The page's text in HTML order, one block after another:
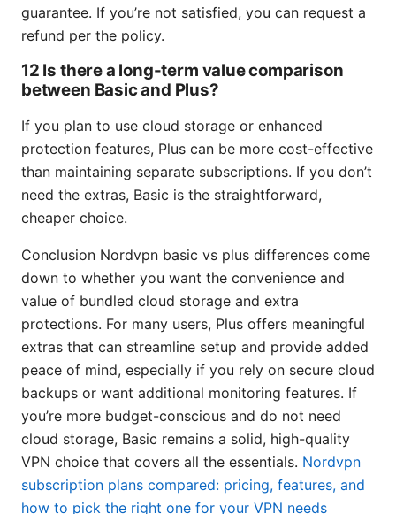
guarantee. If you’re not satisfied, you can request a
refund per the policy.
12 Is there a long-term value comparison
between Basic and Plus?
If you plan to use cloud storage or enhanced
protection features, Plus can be more cost-effective
than maintaining separate subscriptions. If you don’t
need the extras, Basic is the straightforward,
cheaper choice.
Conclusion Nordvpn basic vs plus differences come
down to whether you want the convenience and
value of bundled cloud storage and extra
protections. For many users, Plus offers meaningful
extras that can streamline setup and provide added
peace of mind, especially if you rely on secure cloud
backups or want additional monitoring features. If
you’re more budget-conscious and do not need
cloud storage, Basic remains a solid, high-quality
VPN choice that covers all the essentials. Nordvpn
subscription plans compared: pricing, features, and
how to pick the right one for your VPN needs